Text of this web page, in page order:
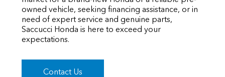
owned vehicle, seeking financing assistance, or in
need of expert service and genuine parts,
Saccucci Honda is here to exceed your
expectations.
Contact Us